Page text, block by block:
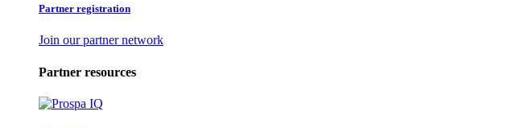
Partner registration
Join our partner network
Partner resources